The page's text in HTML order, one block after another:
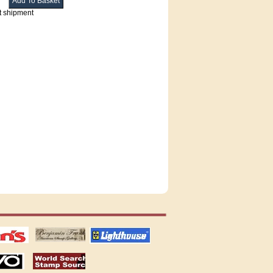
shipment
US stamps
lighthouse
publications
stamps by country